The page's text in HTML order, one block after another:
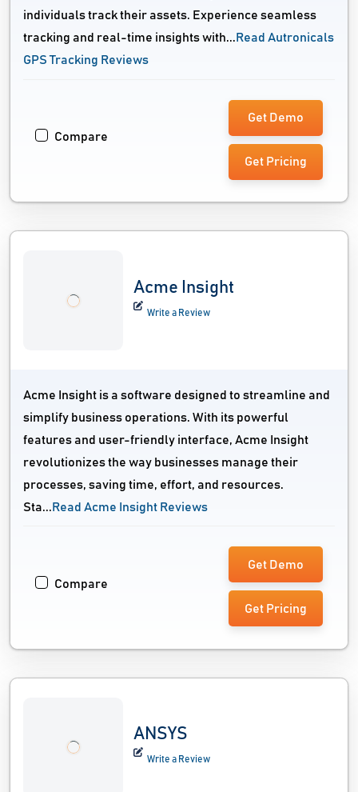
individuals track their assets. Experience seamless
tracking and real-time insights with... Read Autronicals
GPS Tracking Reviews
Compare
Get Demo
Get Pricing
Acme Insight
Write a Review
Acme Insight is a software designed to streamline and
simplify business operations. With its powerful
features and user-friendly interface, Acme Insight
revolutionizes the way businesses manage their
processes, saving time, effort, and resources.
Sta... Read Acme Insight Reviews
Compare
Get Demo
Get Pricing
ANSYS
Write a Review